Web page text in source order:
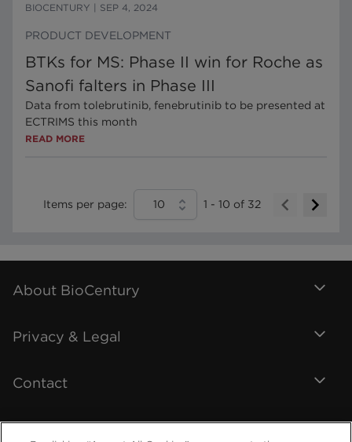
BIOCENTURY SEP 4, 2024
PRODUCT DEVELOPMENT
BTKs for MS: Phase II win for Roche as
Sanofi falters in Phase III
Data from tolebrutinib, fenebrutinib to be presented at
ECTRIMS this month
READ MORE
Items per page: 10 1 - 10 of 32
About BioCentury
Privacy & Legal
Contact